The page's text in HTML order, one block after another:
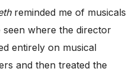
reminded me of musicals
seen where the director
entirely on musical
and then treated the